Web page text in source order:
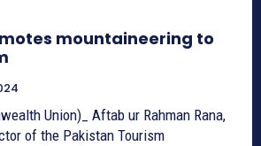
mountaineering to
Union)_ Aftab ur Rahman Rana,
of the Pakistan Tourism